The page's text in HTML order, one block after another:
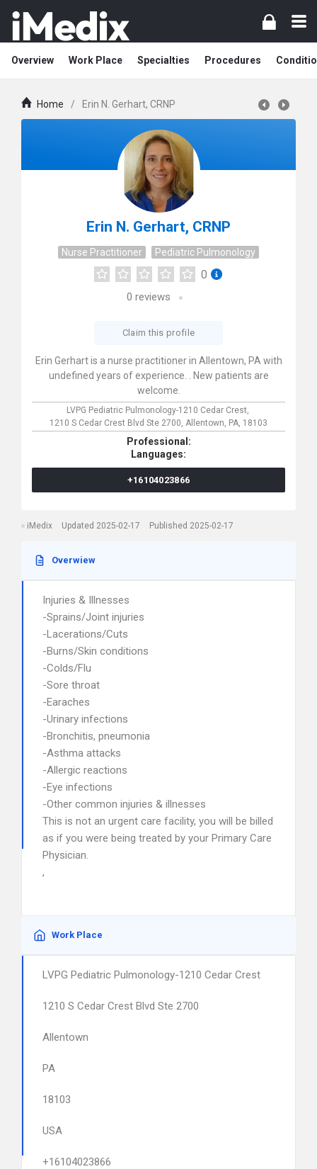
Overview Work Place Specialties Procedures
Home / Erin N. Gerhart, CRNP
Erin N. Gerhart, CRNP
Nurse Practitioner Pediatric Pulmonology
0
0 reviews
Claim this profile
Erin Gerhart is a nurse practitioner in Allentown, PA with
undefined years of experience. . New patients are
welcome.
LVPG Pediatric Pulmonology-1210 Cedar Crest,
1210 S Cedar Crest Blvd Ste 2700, Allentown, PA, 18103
Professional:
Languages:
+16104023866
iMedix Updated 2025-02-17 Published 2025-02-17
Overwiew
Injuries & Illnesses
-Sprains/Joint injuries
-Lacerations/Cuts
-Burns/Skin conditions
-Colds/Flu
-Sore throat
-Earaches
-Urinary infections
-Bronchitis, pneumonia
-Asthma attacks
-Allergic reactions
-Eye infections
-Other common injuries & illnesses
This is not an urgent care facility, you will be billed
as if you were being treated by your Primary Care
Physician.
,
Work Place
LVPG Pediatric Pulmonology-1210 Cedar Crest
1210 S Cedar Crest Blvd Ste 2700
Allentown
PA
18103
USA
+16104023866